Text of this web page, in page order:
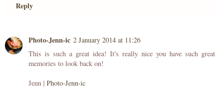
Reply
Photo-Jenn-ic 2 January 2014 at 11:26
This is such a great idea! It's really nice you have such great
memories to look back on!
Jenn | Photo-Jenn-ic